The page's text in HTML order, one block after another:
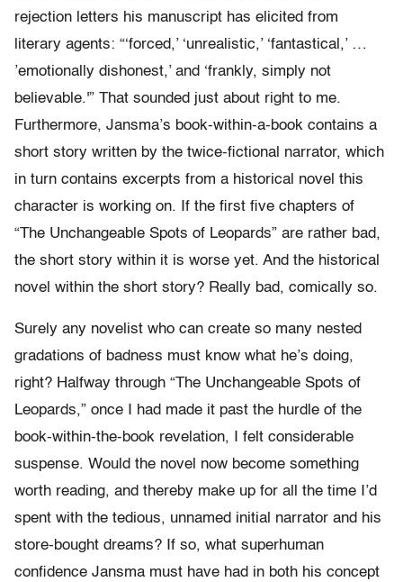
rejection letters his manuscript has elicited from
literary agents: “‘forced,’ ‘unrealistic,’ ‘fantastical,’ …
’emotionally dishonest,’ and ‘frankly, simply not
believable.'” That sounded just about right to me.
Furthermore, Jansma’s book-within-a-book contains a
short story written by the twice-fictional narrator, which
in turn contains excerpts from a historical novel this
character is working on. If the first five chapters of
“The Unchangeable Spots of Leopards” are rather bad,
the short story within it is worse yet. And the historical
novel within the short story? Really bad, comically so.
Surely any novelist who can create so many nested
gradations of badness must know what he’s doing,
right? Halfway through “The Unchangeable Spots of
Leopards,” once I had made it past the hurdle of the
book-within-the-book revelation, I felt considerable
suspense. Would the novel now become something
worth reading, and thereby make up for all the time I’d
spent with the tedious, unnamed initial narrator and his
store-bought dreams? If so, what superhuman
confidence Jansma must have had in both his concept